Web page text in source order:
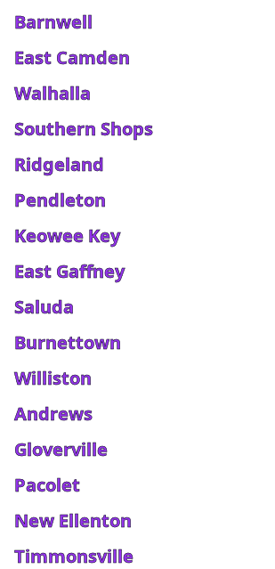
Barnwell
East Camden
Walhalla
Southern Shops
Ridgeland
Pendleton
Keowee Key
East Gaffney
Saluda
Burnettown
Williston
Andrews
Gloverville
Pacolet
New Ellenton
Timmonsville